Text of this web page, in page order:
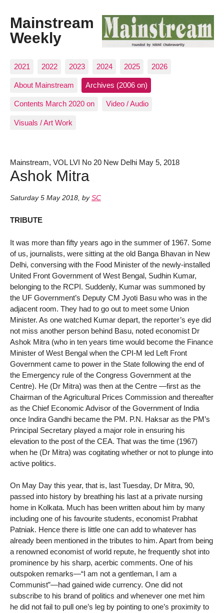
Mainstream
Weekly
2021 2022 2023 2024 2025 2026
About Mainstream Archives (2006 on)
Contents March 2020 on Video / Audio
Visuals / Art Work
Mainstream, VOL LVI No 20 New Delhi May 5, 2018
Ashok Mitra
Saturday 5 May 2018, by SC
TRIBUTE
It was more than fifty years ago in the summer of 1967. Some
of us, journalists, were sitting at the old Banga Bhavan in New
Delhi, conversing with the Food Minister of the newly-installed
United Front Government of West Bengal, Sudhin Kumar,
belonging to the RCPI. Suddenly, Kumar was summoned by
the UF Government’s Deputy CM Jyoti Basu who was in the
adjacent room. They had to go out to meet some Union
Minister. As one watched Kumar depart, the reporter’s eye did
not miss another person behind Basu, noted economist Dr
Ashok Mitra (who in ten years time would become the Finance
Minister of West Bengal when the CPI-M led Left Front
Government came to power in the State following the end of
the Emergency rule of the Congress Government at the
Centre). He (Dr Mitra) was then at the Centre —first as the
Chairman of the Agricultural Prices Commission and thereafter
as the Chief Economic Advisor of the Government of India
once Indira Gandhi became the PM. P.N. Haksar as the PM’s
Principal Secretary played a major role in ensuring his
elevation to the post of the CEA. That was the time (1967)
when he (Dr Mitra) was cogitating whether or not to plunge into
active politics.
On May Day this year, that is, last Tuesday, Dr Mitra, 90,
passed into history by breathing his last at a private nursing
home in Kolkata. Much has been written about him by many
including one of his favourite students, economist Prabhat
Patniak. Hence there is little one can add to whatever has
already been mentioned in the tributes to him. Apart from being
a renowned economist of world repute, he frequently shot into
prominence by his sharp, acerbic comments. One of his
outspoken remarks—“I am not a gentleman, I am a
Communist”—had gained wide currency. One did not
subscribe to his brand of politics and whenever one met him
he did not fail to pull one’s leg by pointing to one’s proximity to